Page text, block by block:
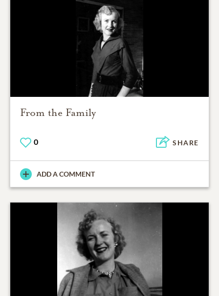
From the Family
0 SHARE
ADD A COMMENT